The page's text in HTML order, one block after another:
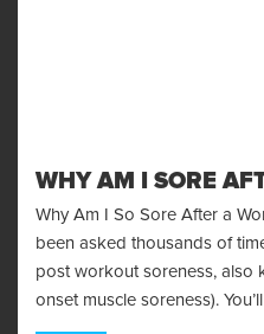
WHY AM I SORE
Why Am I So Sore After a
been asked thousands of
post workout soreness, also
onset muscle soreness).